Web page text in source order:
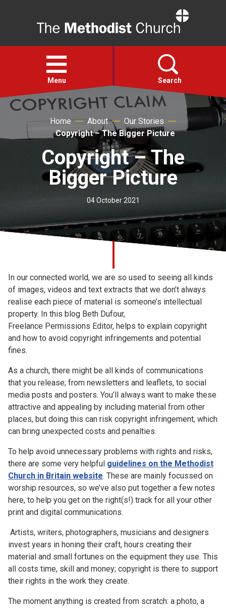
Open
menu
Menu Search
Faith
Action
About
Church finder
Home About
Our Stories
Copyright – The Bigger Picture
Copyright – The
Bigger Picture
04 October 2021
In our connected world, we are so used to seeing all kinds
of images, videos and text extracts that we don’t always
realise each piece of material is someone’s intellectual
property. In this blog Beth Dufour,
Freelance Permissions Editor, helps to explain copyright
and how to avoid copyright infringements and potential
fines.
As a church, there might be all kinds of communications
that you release; from newsletters and leaflets, to social
media posts and posters. You’ll always want to make these
attractive and appealing by including material from other
places, but doing this can risk copyright infringement, which
can bring unexpected costs and penalties.
To help avoid unnecessary problems with rights and risks,
there are some very helpful guidelines on the Methodist
Church in Britain website. These are mainly focussed on
worship resources, so we’ve also put together a few notes
here, to help you get on the right(s!) track for all your other
print and digital communications.
Artists, writers, photographers, musicians and designers
invest years in honing their craft, hours creating their
material and small fortunes on the equipment they use. This
all costs time, skill and money; copyright is there to support
their rights in the work they create.
The moment anything is created from scratch: a photo, a